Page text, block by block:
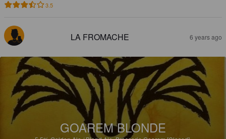
3.5
LA FROMACHE 6 years ago
GOAREM BLONDE